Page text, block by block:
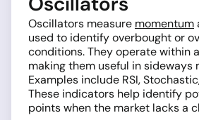
Oscillators measure momentum
used to identify overbought or
conditions. They operate within
making them useful in sideways
Examples include RSI,
These indicators help identify
points when the market lacks a